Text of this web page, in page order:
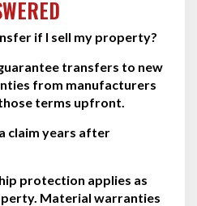
if I sell my property?
transfers to new
from manufacturers
terms upfront.
claim years after
protection applies as
Material warranties